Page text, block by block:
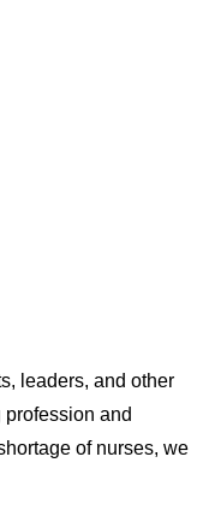
leaders, and other
and
of nurses, we